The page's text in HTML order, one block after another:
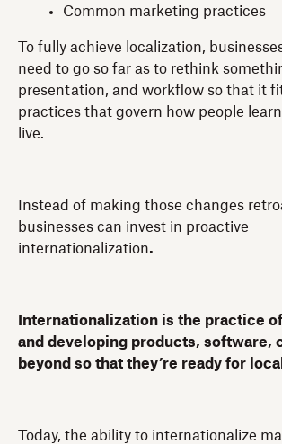
Common marketing practices
To fully achieve localization,
need to go so far as to rethink
presentation, and workflow so that it
practices that govern how people
live.
Instead of making those changes
businesses can invest in proactive
internationalization.
Internationalization is the practice
and developing products, software,
beyond so that they’re ready for
Today, the ability to internationalize